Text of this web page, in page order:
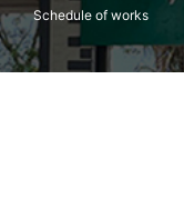
Schedule of works